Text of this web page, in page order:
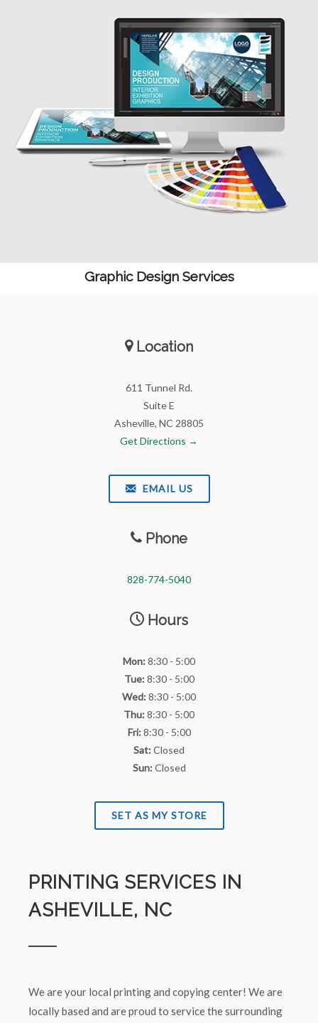
Graphic Design Services
Location
611 Tunnel Rd.
Suite E
Asheville, NC 28805
Get Directions →
EMAIL US
Phone
828-774-5040
Hours
Mon:8:30 - 5:00
Tue:8:30 - 5:00
Wed:8:30 - 5:00
Thu:8:30 - 5:00
Fri:8:30 - 5:00
Sat:Closed
Sun:Closed
SET AS MY STORE
PRINTING SERVICES IN
ASHEVILLE, NC
We are your local printing and copying center! We are
locally based and are proud to service the surrounding